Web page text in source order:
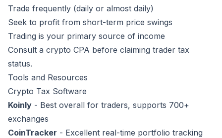
Trade frequently (daily or almost daily)
Seek to profit from short-term price swings
Trading is your primary source of income
Consult a crypto CPA before claiming trader tax
status.
Tools and Resources
Crypto Tax Software
Koinly - Best overall for traders, supports 700+
exchanges
CoinTracker - Excellent real-time portfolio tracking